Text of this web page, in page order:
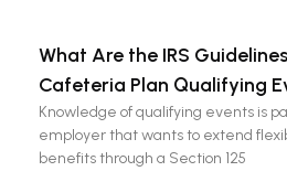
What Are the IRS
Cafeteria Plan Qualifying
Knowledge of qualifying events is
employer that wants to extend
benefits through a Section 125